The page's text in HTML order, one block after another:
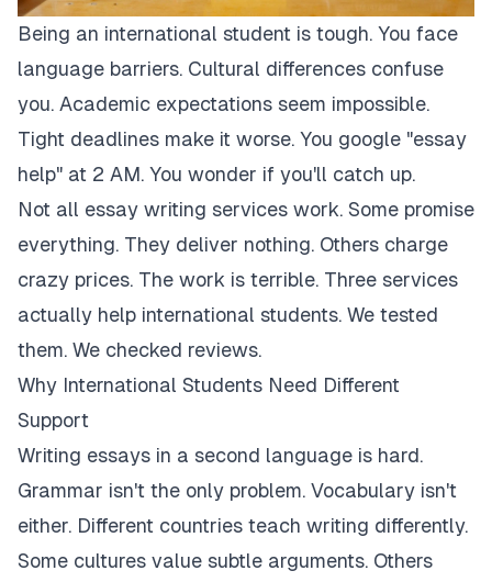
Being an international student is tough. You face
language barriers. Cultural differences confuse
you. Academic expectations seem impossible.
Tight deadlines make it worse. You google "essay
help" at 2 AM. You wonder if you'll catch up.
Not all essay writing services work. Some promise
everything. They deliver nothing. Others charge
crazy prices. The work is terrible. Three services
actually help international students. We tested
them. We checked reviews.
Why International Students Need Different
Support
Writing essays in a second language is hard.
Grammar isn't the only problem. Vocabulary isn't
either. Different countries teach writing differently.
Some cultures value subtle arguments. Others